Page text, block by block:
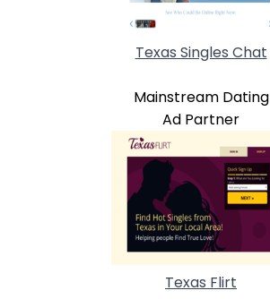
Texas Singles Chat
Mainstream Dating
Ad Partner
Texas Flirt